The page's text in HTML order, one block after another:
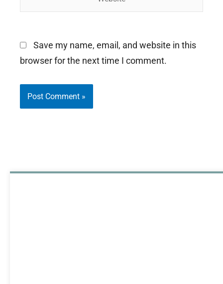
Save my name, email, and website in this
browser for the next time I comment.